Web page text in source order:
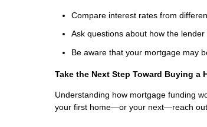
Compare interest rates from
Ask questions about how the
Be aware that your mortgage may
Take the Next Step Toward Buying a
Understanding how mortgage funding
your first home—or your next—reach out